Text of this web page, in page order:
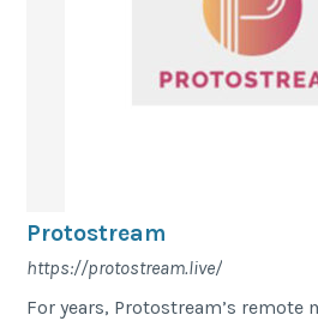
Protostream
https://protostream.live/
For years, Protostream’s remote